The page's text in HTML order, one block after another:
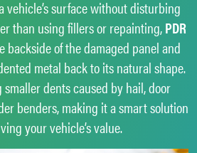
vehicle’s surface without disturbing
than using fillers or repainting,PDR
backside of the damaged panel and
metal back to its natural shape.
smaller dents caused by hail, door
benders, making it a smart solution
your vehicle’s value.